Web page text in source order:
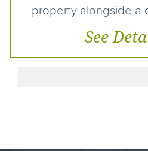
property alongside a
See